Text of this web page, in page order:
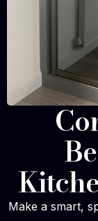
Make a smart,